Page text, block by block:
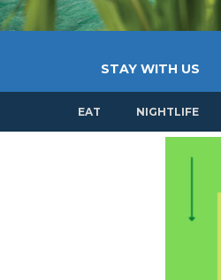
STAY WITH US
EAT NIGHTLIFE